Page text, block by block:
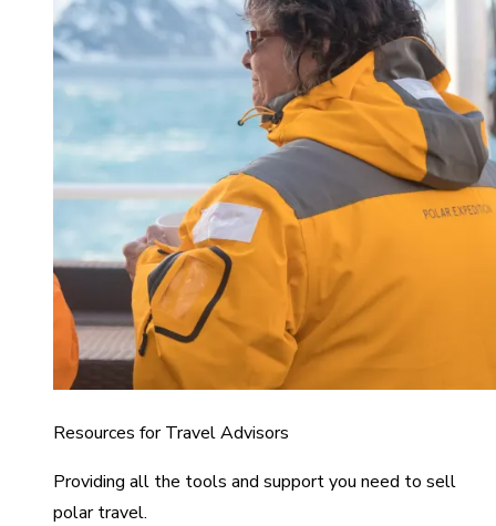
Resources for Travel Advisors
Providing all the tools and support you need to sell
polar travel.